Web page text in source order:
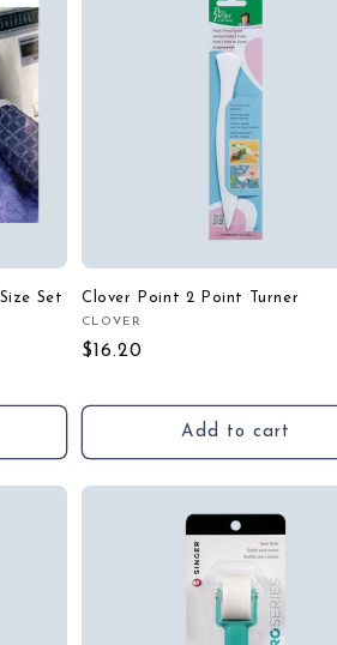
Set
Clover Point 2 Point Turner
Vendor:
CLOVER
Regular
$16.20
Add to cart